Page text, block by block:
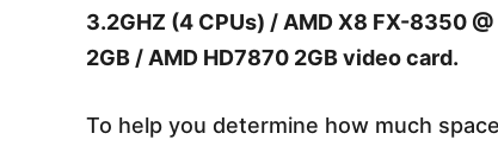
3.2GHZ (4 CPUs) / AMD X8 FX-8350
2GB / AMD HD7870 2GB video card.
To help you determine how much